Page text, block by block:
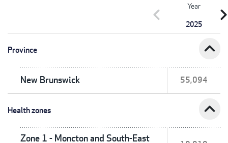
Year
2025
chevron_left
Province expand_less
New Brunswick 55,094
Health zones expand_less
Zone 1 - Moncton and South-East